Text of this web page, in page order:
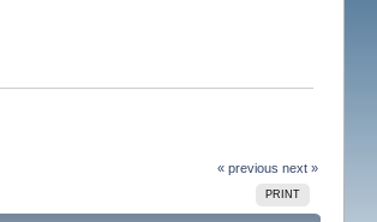
« previous next »
PRINT